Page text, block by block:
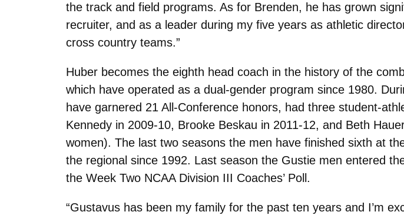
the track and field programs. As for Brenden, he has grown
recruiter, and as a leader during my five years as athletic
cross country teams.”
Huber becomes the eighth head coach in the history of the
which have operated as a dual-gender program since 1980.
have garnered 21 All-Conference honors, had three student-
Kennedy in 2009-10, Brooke Beskau in 2011-12, and Beth
women). The last two seasons the men have finished sixth at
the regional since 1992. Last season the Gustie men entered
the Week Two NCAA Division III Coaches’ Poll.
“Gustavus has been my family for the past ten years and I’m